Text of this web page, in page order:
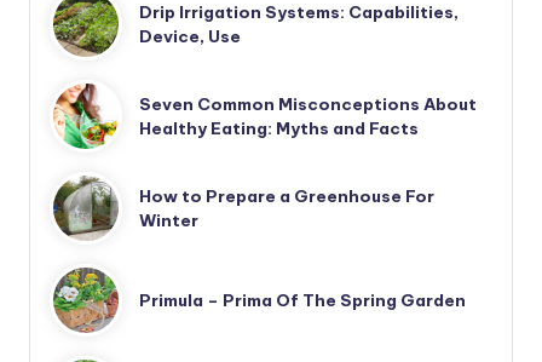
Drip Irrigation Systems: Capabilities,
Device, Use
Seven Common Misconceptions About
Healthy Eating: Myths and Facts
How to Prepare a Greenhouse For
Winter
Primula – Prima Of The Spring Garden